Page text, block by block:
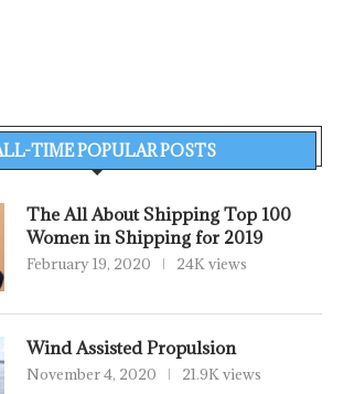
TIME POPULAR POSTS
The All About Shipping Top 100
Women in Shipping for 2019
February 19, 2020 24K views
Wind Assisted Propulsion
November 4, 2020 21.9K views